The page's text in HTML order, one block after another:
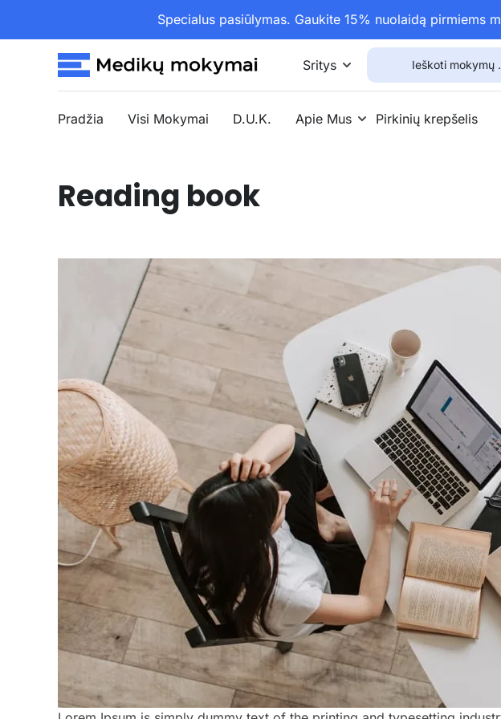
Specialus pasiūlymas. Gaukite 15% nuolaidą pirmiems
Sritys
Pradžia Visi Mokymai D.U.K. Apie Mus Pirkinių krepšelis
Reading book